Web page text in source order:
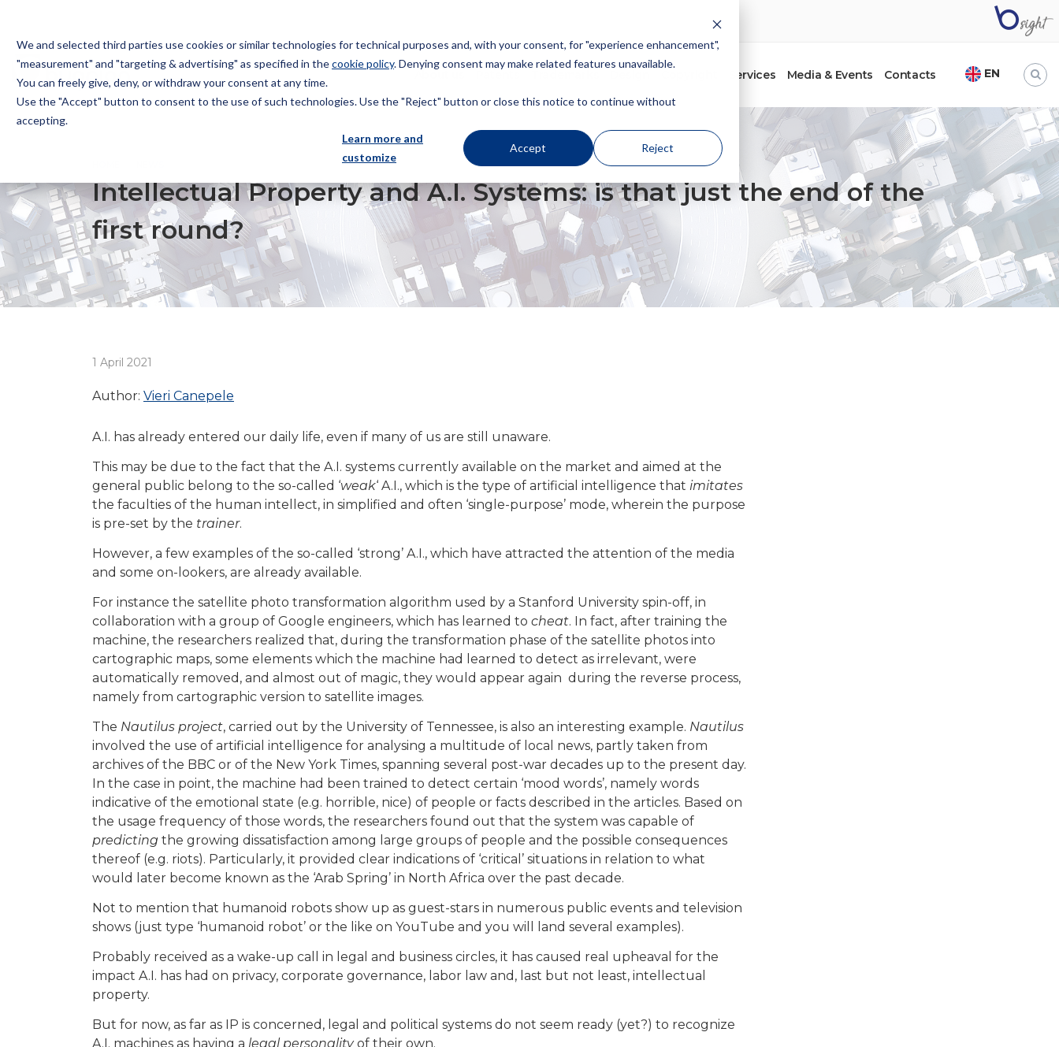
We and selected third parties use cookies or similar technologies for technical purposes and, with your consent, for "experience enhancement",
"measurement" and "targeting & advertising" as specified in thecookie policy. Denying consent may make related features unavailable.
You can freely give, deny, or withdraw your consent at any time.
Use the "Accept" button to consent to the use of such technologies. Use the "Reject" button or close this notice to continue without
accepting.
Learn more and
customize
Accept Reject
Bugnion
Services Media & Events Contacts EN
INTELLECTUAL PROPERTY AND A.I. SYSTEMS: IS THAT JUST THE END OF THE FIRST ROUND?
Intellectual Property and A.I. Systems: is that just the end of the
first round?
1 April 2021
Author: Vieri Canepele
A.I. has already entered our daily life, even if many of us are still unaware.
This may be due to the fact that the A.I. systems currently available on the market and aimed at the
general public belong to the so-called ‘weak‘ A.I., which is the type of artificial intelligence that imitates
the faculties of the human intellect, in simplified and often ‘single-purpose’ mode, wherein the purpose
is pre-set by the trainer.
However, a few examples of the so-called ‘strong’ A.I., which have attracted the attention of the media
and some on-lookers, are already available.
For instance the satellite photo transformation algorithm used by a Stanford University spin-off, in
collaboration with a group of Google engineers, which has learned to cheat. In fact, after training the
machine, the researchers realized that, during the transformation phase of the satellite photos into
cartographic maps, some elements which the machine had learned to detect as irrelevant, were
automatically removed, and almost out of magic, they would appear again during the reverse process,
namely from cartographic version to satellite images.
The Nautilus project, carried out by the University of Tennessee, is also an interesting example. Nautilus
involved the use of artificial intelligence for analysing a multitude of local news, partly taken from
archives of the BBC or of the New York Times, spanning several post-war decades up to the present day.
In the case in point, the machine had been trained to detect certain ‘mood words’, namely words
indicative of the emotional state (e.g. horrible, nice) of people or facts described in the articles. Based on
the usage frequency of those words, the researchers found out that the system was capable of
predicting the growing dissatisfaction among large groups of people and the possible consequences
thereof (e.g. riots). Particularly, it provided clear indications of ‘critical’ situations in relation to what
would later become known as the ‘Arab Spring’ in North Africa over the past decade.
Not to mention that humanoid robots show up as guest-stars in numerous public events and television
shows (just type ‘humanoid robot’ or the like on YouTube and you will land several examples).
Probably received as a wake-up call in legal and business circles, it has caused real upheaval for the
impact A.I. has had on privacy, corporate governance, labor law and, last but not least, intellectual
property.
But for now, as far as IP is concerned, legal and political systems do not seem ready (yet?) to recognize
A.I. machines as having a legal personalityof their own.